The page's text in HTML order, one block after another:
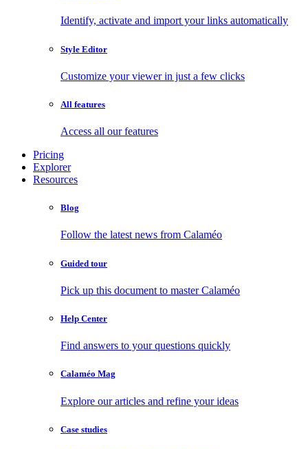
Identify, activate and import your links automatically
Style Editor
Customize your viewer in just a few clicks
All features
Access all our features
Pricing
Explorer
Resources
Blog
Follow the latest news from Calaméo
Guided tour
Pick up this document to master Calaméo
Help Center
Find answers to your questions quickly
Calaméo Mag
Explore our articles and refine your ideas
Case studies